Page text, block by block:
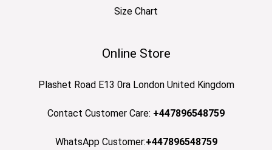
Size Chart
Online Store
Plashet Road E13 0ra London United Kingdom
Contact Customer Care: +447896548759
WhatsApp Customer:+447896548759